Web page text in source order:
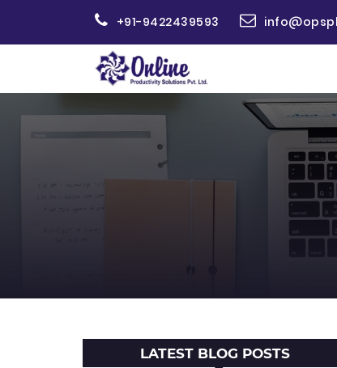
+91-9422439593
LATEST BLOG POSTS